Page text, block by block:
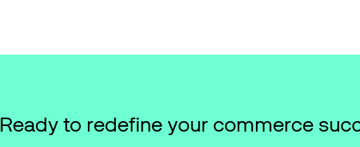
Ready to redefine your commerce